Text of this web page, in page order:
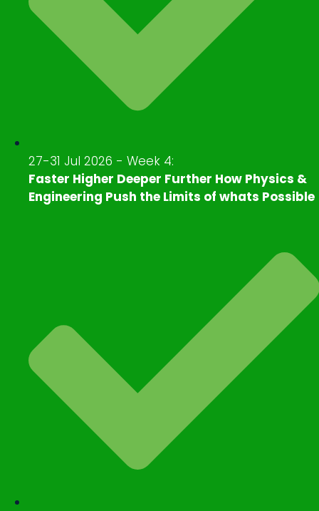
27-31 Jul 2026 - Week 4:
Faster Higher Deeper Further How Physics &
Engineering Push the Limits of whats Possible